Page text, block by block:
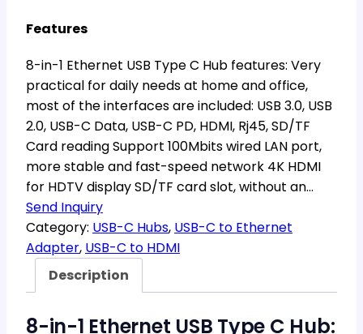
Features
8-in-1 Ethernet USB Type C Hub features: Very
practical for daily needs at home and office,
most of the interfaces are included: USB 3.0, USB
2.0, USB-C Data, USB-C PD, HDMI, Rj45, SD/TF
Card reading Support 100Mbits wired LAN port,
more stable and fast-speed network 4K HDMI
for HDTV display SD/TF card slot, without an…
Send Inquiry
Category: USB-C Hubs, USB-C to Ethernet
Adapter, USB-C to HDMI
Description
8-in-1 Ethernet USB Type C Hub: